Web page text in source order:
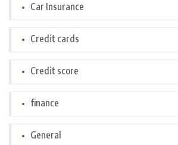
Car Insurance
Credit cards
Credit score
finance
General